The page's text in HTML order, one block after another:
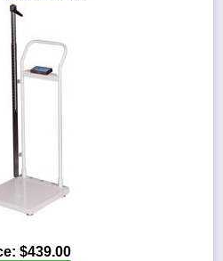
$439.00